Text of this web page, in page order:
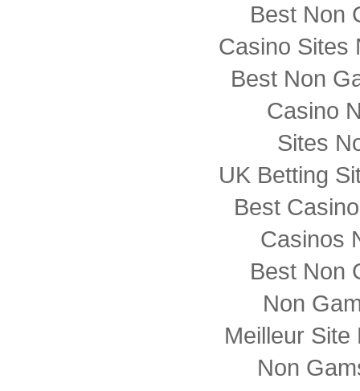
Best Non
Casino Sites
Best Non
Casino
Sites
UK Betting
Best
Casinos
Best Non
Non
Meilleur Site
Non